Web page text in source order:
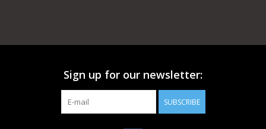
Sign up for our newsletter:
SUBSCRIBE